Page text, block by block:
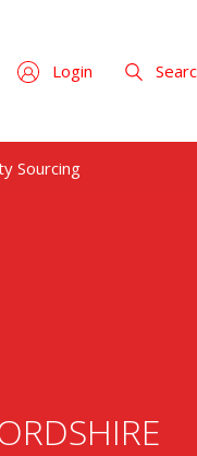
Login
Sourcing